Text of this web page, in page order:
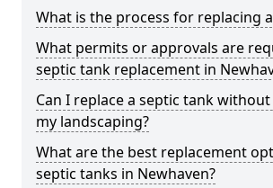
What is the process for replacing
What permits or approvals are
septic tank replacement in
Can I replace a septic tank
my landscaping?
What are the best replacement
septic tanks in Newhaven?